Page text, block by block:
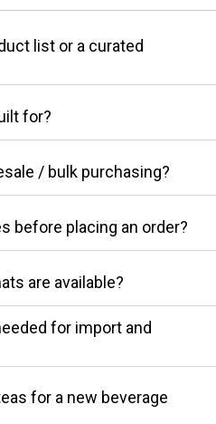
list or a curated
for?
/ bulk purchasing?
before placing an order?
are available?
for import and
for a new beverage